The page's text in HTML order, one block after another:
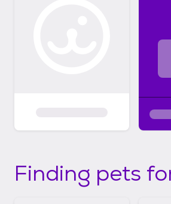
Finding pets